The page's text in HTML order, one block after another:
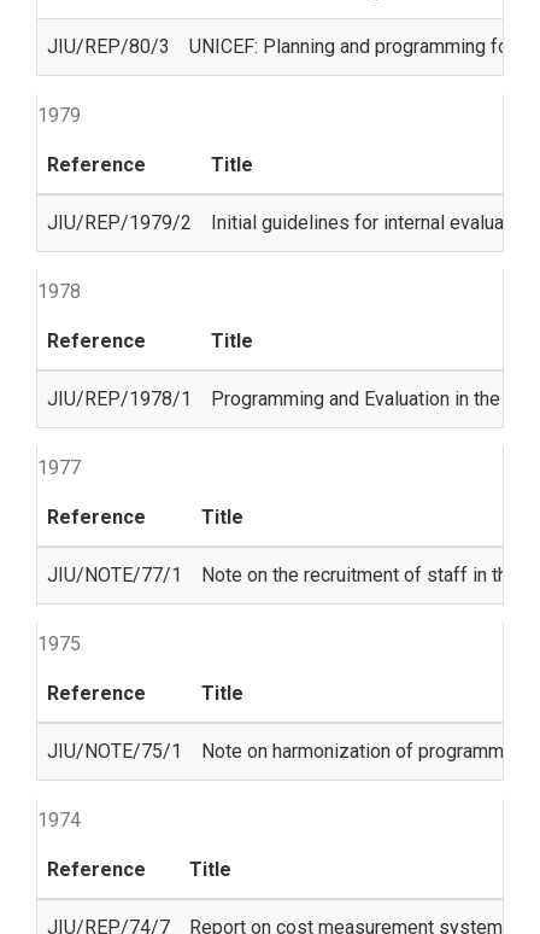
JIU/REP/80/3 UNICEF: Planning and programming for
1979
Reference Title
JIU/REP/1979/2 Initial guidelines for internal
1978
Reference Title
JIU/REP/1978/1 Programming and Evaluation in the
1977
Reference Title
JIU/NOTE/77/1 Note on the recruitment of staff in the
1975
Reference Title
JIU/NOTE/75/1 Note on harmonization of programme
1974
Reference Title
JIU/REP/74/7 Report on cost measurement systems